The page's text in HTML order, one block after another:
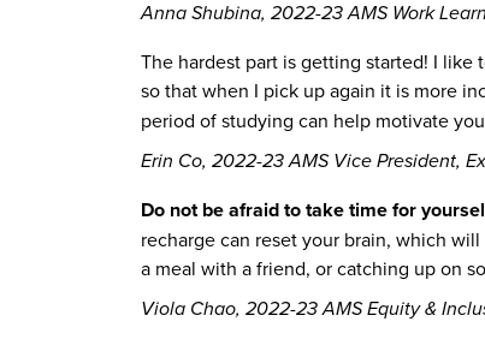
Anna Shubina, 2022-23 AMS Work
The hardest part is getting started! I
so that when I pick up again it is more
period of studying can help motivate
Erin Co, 2022-23 AMS Vice President,
Do not be afraid to take time for
recharge can reset your brain, which
a meal with a friend, or catching up on
Viola Chao, 2022-23 AMS Equity &